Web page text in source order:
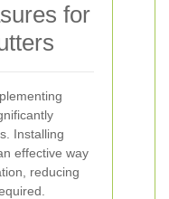
for
Installing
effective way
reducing